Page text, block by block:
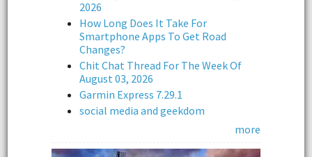
2026
How Long Does It Take For
Smartphone Apps To Get Road
Changes?
Chit Chat Thread For The Week Of
August 03, 2026
Garmin Express 7.29.1
social media and geekdom
more